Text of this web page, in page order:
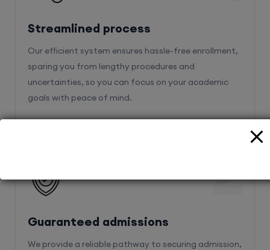
Streamlined process
Our efficient system ensures hassle-free enrollment,
sparing you from lengthy procedures and
uncertainties, so you can focus on your academic
goals with peace of mind.
Guaranteed admissions
We provide a reliable pathway to securing admission,
2